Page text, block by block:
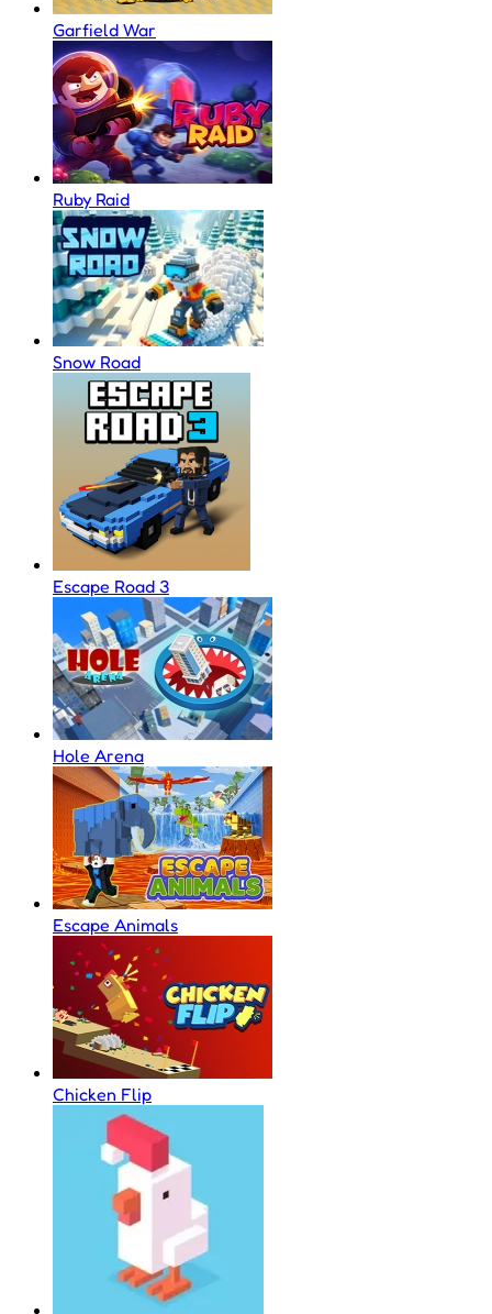
Garfield War
Ruby Raid
Snow Road
Escape Road 3
Hole Arena
Escape Animals
Chicken Flip